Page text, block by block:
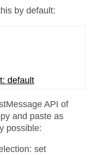
by default:
default
API of
and paste as
possible:
set